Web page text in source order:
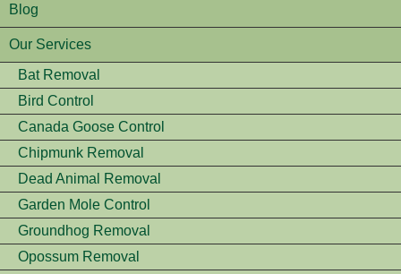
Blog
Our Services
Bat Removal
Bird Control
Canada Goose Control
Chipmunk Removal
Dead Animal Removal
Garden Mole Control
Groundhog Removal
Opossum Removal